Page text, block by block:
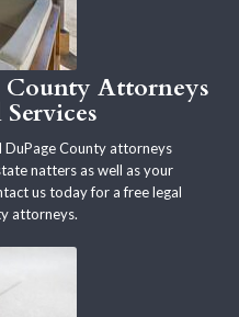
County Attorneys
DuPage County attorneys
natters as well as your
us today for a free legal
attorneys.